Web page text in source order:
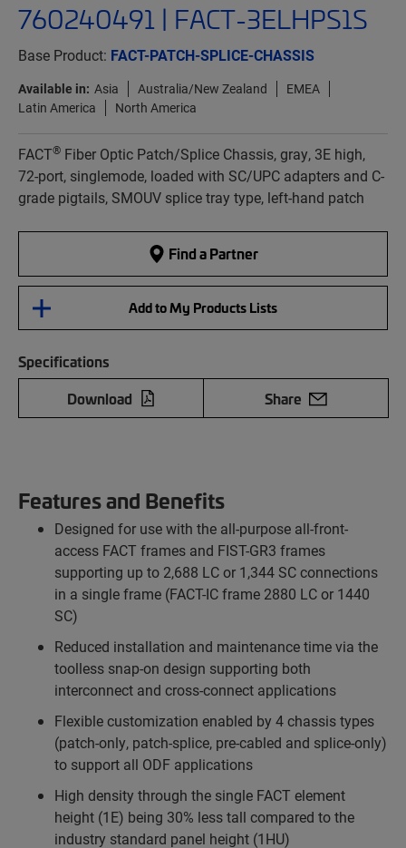
760240491 | FACT-3ELHPS1S
Base Product: FACT-PATCH-SPLICE-CHASSIS
Available in: Asia Australia/New Zealand
EMEA
Latin America
North America
FACT® Fiber Optic Patch/Splice Chassis, gray, 3E high,
72-port, singlemode, loaded with SC/UPC adapters and C-
grade pigtails, SMOUV splice tray type, left-hand patch
Find a Partner
Add to My Products Lists
Specifications
Download
Share
Features and Benefits
Designed for use with the all-purpose all-front-
access FACT frames and FIST-GR3 frames
supporting up to 2,688 LC or 1,344 SC connections
in a single frame (FACT-IC frame 2880 LC or 1440
SC)
Reduced installation and maintenance time via the
toolless snap-on design supporting both
interconnect and cross-connect applications
Flexible customization enabled by 4 chassis types
(patch-only, patch-splice, pre-cabled and splice-only)
to support all ODF applications
High density through the single FACT element
height (1E) being 30% less tall compared to the
industry standard panel height (1HU)